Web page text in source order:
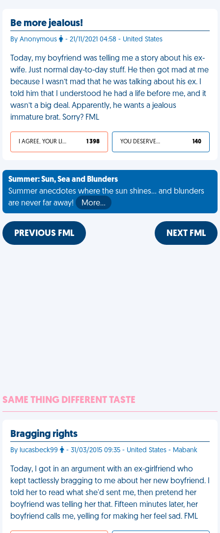
Be more jealous!
By Anonymous - 21/11/2021 04:58 - United States
Today, my boyfriend was telling me a story about his ex-
wife. Just normal day-to-day stuff. He then got mad at me
because I wasn’t mad that he was talking about his ex. I
told him that I understood he had a life before me, and it
wasn’t a big deal. Apparently, he wants a jealous
immature brat. Sorry? FML
I AGREE, YOUR LIFE SUCKS 1 398 YOU DESERVED IT 140
Summer: Sun, Sea and Blunders
Summer anecdotes where the sun shines... and blunders
are never far away!
More…
PREVIOUS FML NEXT FML
SAME THING DIFFERENT TASTE
Bragging rights
By lucasbeck99 - 31/03/2015 09:35 - United States - Mabank
Today, I got in an argument with an ex-girlfriend who
kept tactlessly bragging to me about her new boyfriend. I
told her to read what she'd sent me, then pretend her
boyfriend was telling her that. Fifteen minutes later, her
boyfriend calls me, yelling for making her feel sad. FML